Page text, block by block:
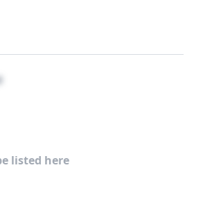
direct tire pressure monitoring
1500 is engineered for
Silverado 1500 Work Truck, with
records, offering a deeper
past.
listed here